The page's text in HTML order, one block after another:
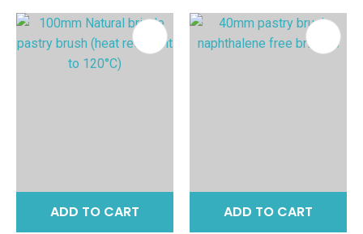
ADD TO CART ADD TO CART